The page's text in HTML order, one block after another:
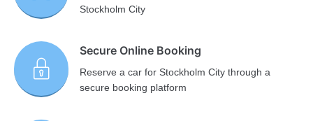
Stockholm City
Secure Online Booking
Reserve a car for Stockholm City through a
secure booking platform